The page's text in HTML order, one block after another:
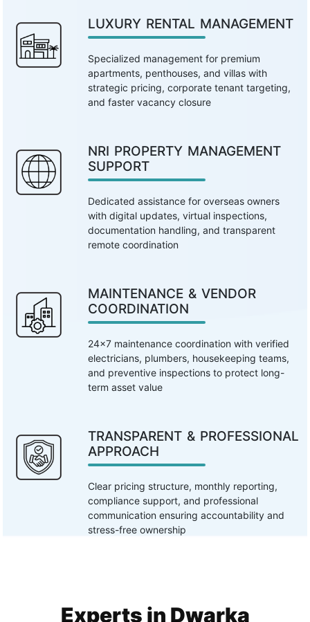
LUXURY RENTAL MANAGEMENT
Specialized management for premium
apartments, penthouses, and villas with
strategic pricing, corporate tenant targeting,
and faster vacancy closure
NRI PROPERTY MANAGEMENT
SUPPORT
Dedicated assistance for overseas owners
with digital updates, virtual inspections,
documentation handling, and transparent
remote coordination
MAINTENANCE & VENDOR
COORDINATION
24×7 maintenance coordination with verified
electricians, plumbers, housekeeping teams,
and preventive inspections to protect long-
term asset value
TRANSPARENT & PROFESSIONAL
APPROACH
Clear pricing structure, monthly reporting,
compliance support, and professional
communication ensuring accountability and
stress-free ownership
Experts in Dwarka